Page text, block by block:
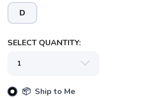
D
SELECT QUANTITY:
📦 Ship to Me